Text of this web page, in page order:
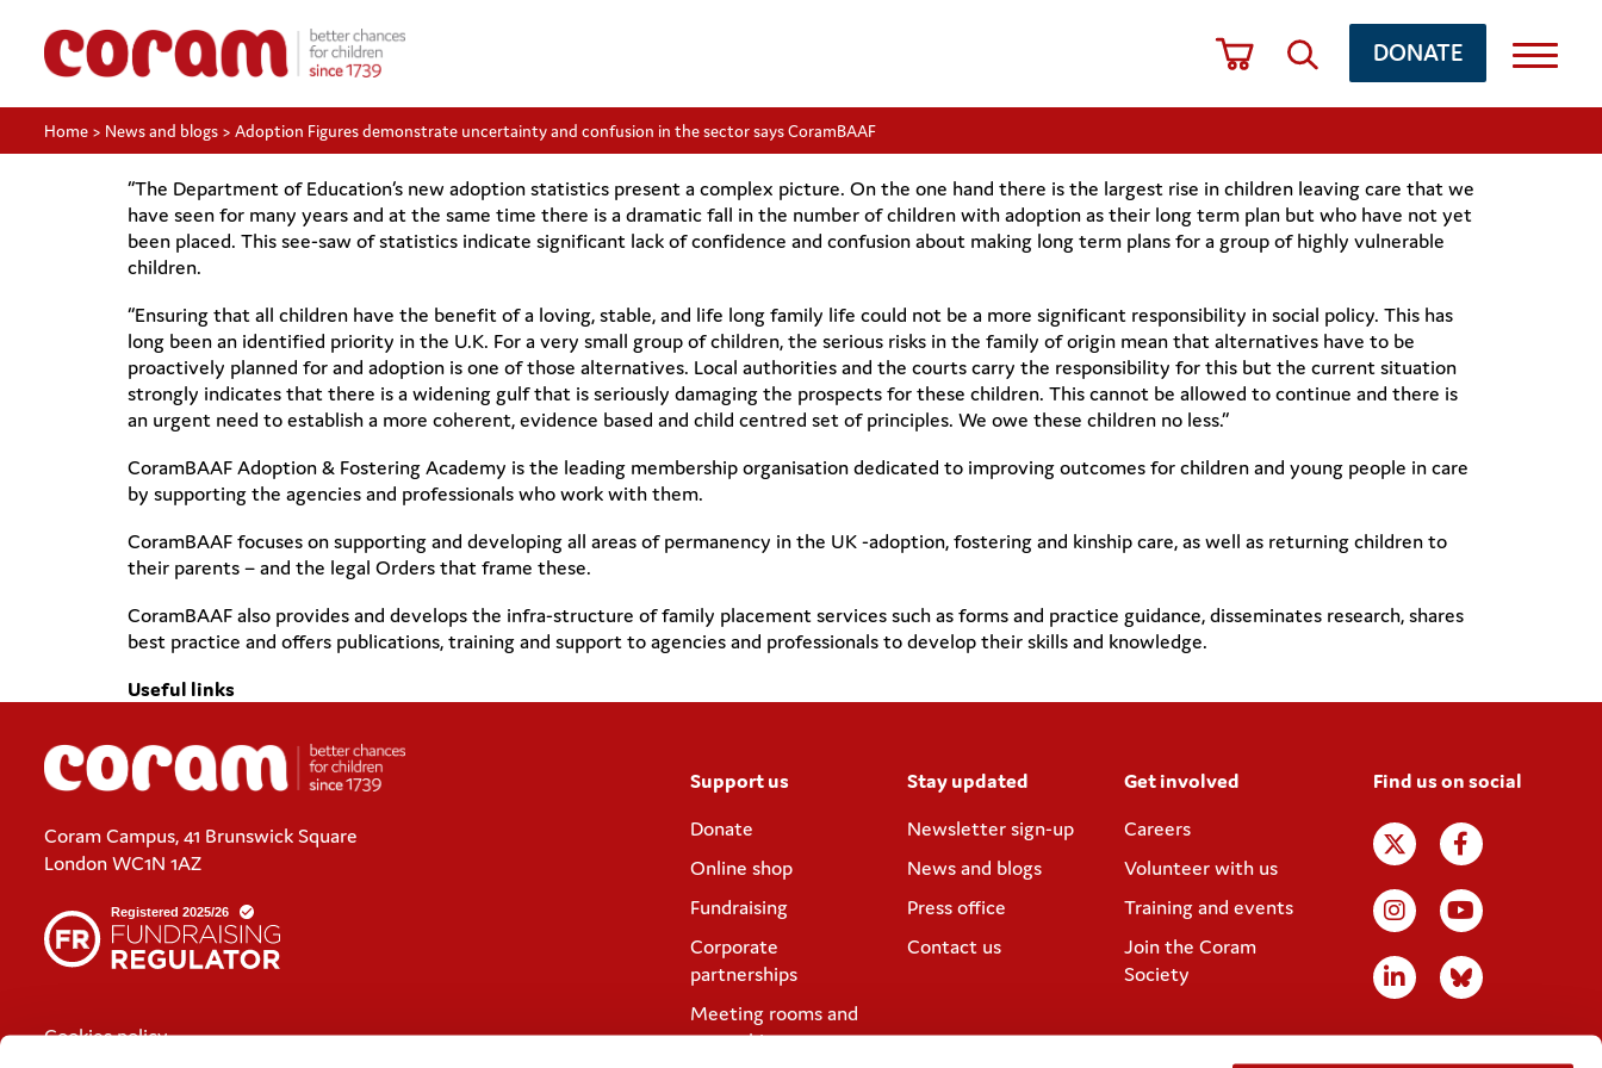
DONATE
Home > News and blogs > Adoption Figures demonstrate uncertainty and confusion in the sector says CoramBAAF
“The Department of Education’s new adoption statistics present a complex picture. On the one hand there is the largest rise in children leaving care that we
have seen for many years and at the same time there is a dramatic fall in the number of children with adoption as their long term plan but who have not yet
been placed. This see-saw of statistics indicate significant lack of confidence and confusion about making long term plans for a group of highly vulnerable
children.
“Ensuring that all children have the benefit of a loving, stable, and life long family life could not be a more significant responsibility in social policy. This has
long been an identified priority in the U.K. For a very small group of children, the serious risks in the family of origin mean that alternatives have to be
proactively planned for and adoption is one of those alternatives. Local authorities and the courts carry the responsibility for this but the current situation
strongly indicates that there is a widening gulf that is seriously damaging the prospects for these children. This cannot be allowed to continue and there is
an urgent need to establish a more coherent, evidence based and child centred set of principles. We owe these children no less.”
CoramBAAF Adoption & Fostering Academy is the leading membership organisation dedicated to improving outcomes for children and young people in care
by supporting the agencies and professionals who work with them.
CoramBAAF focuses on supporting and developing all areas of permanency in the UK -adoption, fostering and kinship care, as well as returning children to
their parents – and the legal Orders that frame these.
CoramBAAF also provides and develops the infra-structure of family placement services such as forms and practice guidance, disseminates research, shares
best practice and offers publications, training and support to agencies and professionals to develop their skills and knowledge.
Useful links
Support us
Donate
Online shop
Fundraising
Corporate
partnerships
Meeting rooms and
venue hire
Stay updated
Newsletter sign-up
News and blogs
Press office
Contact us
Get involved
Careers
Volunteer with us
Training and events
Join the Coram
Society
Find us on social
Coram Campus, 41 Brunswick Square
London WC1N 1AZ
Cookies policy